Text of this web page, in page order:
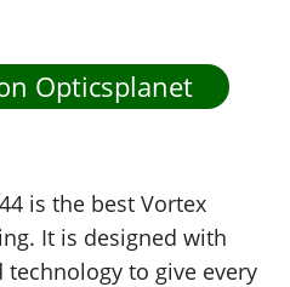
Opticsplanet
is the best Vortex
It is designed with
to give every